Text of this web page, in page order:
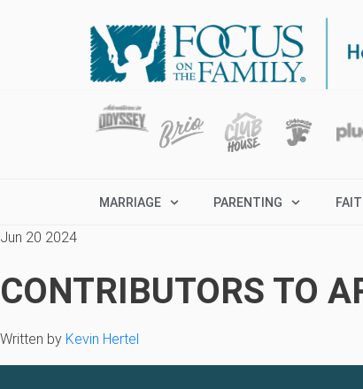
MARRIAGE PARENTING
Jun 20 2024
CONTRIBUTORS TO
Written by Kevin Hertel